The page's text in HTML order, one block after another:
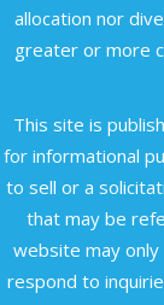
allocation nor
greater or more
This site is
for informational
to sell or a
that may be
website may
respond to